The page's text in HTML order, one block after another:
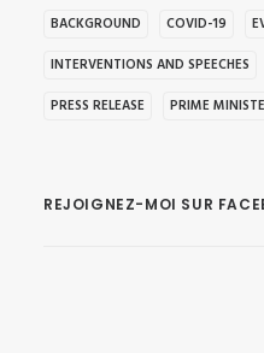
BACKGROUND COVID-19
INTERVENTIONS AND SPEECHES
PRESS RELEASE
PRIME
REJOIGNEZ-MOI SUR